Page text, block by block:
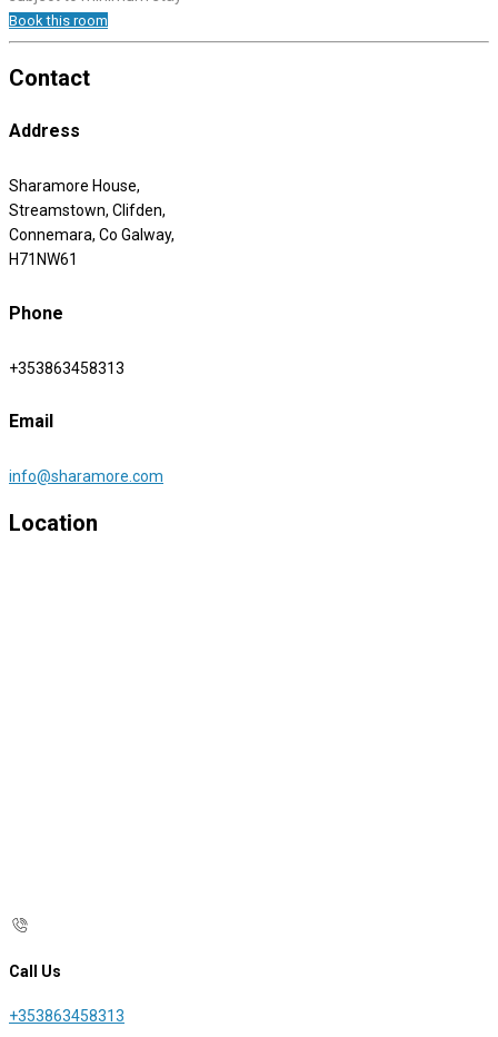
Book this room
Contact
Address
Sharamore House,
Streamstown, Clifden,
Connemara, Co Galway,
H71NW61
Phone
+353863458313
Email
info@sharamore.com
Location
Call Us
+353863458313